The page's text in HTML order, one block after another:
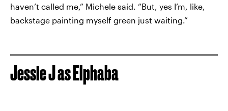
haven’t called me,” Michele said. “But, yes I’m, like,
backstage painting myself green just waiting.”
Jessie J as Elphaba